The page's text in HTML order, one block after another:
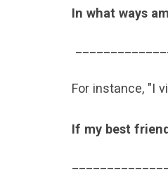
In what ways
For instance, "I
If my best